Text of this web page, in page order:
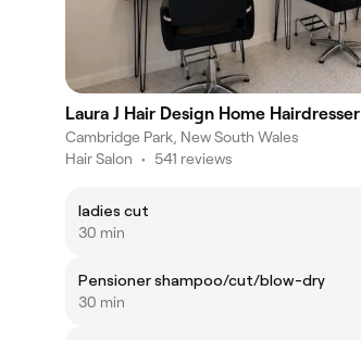
Laura J Hair Design Home Hairdresser
Cambridge Park, New South Wales
Hair Salon • 541 reviews
ladies cut
30 min
Pensioner shampoo/cut/blow-dry
30 min